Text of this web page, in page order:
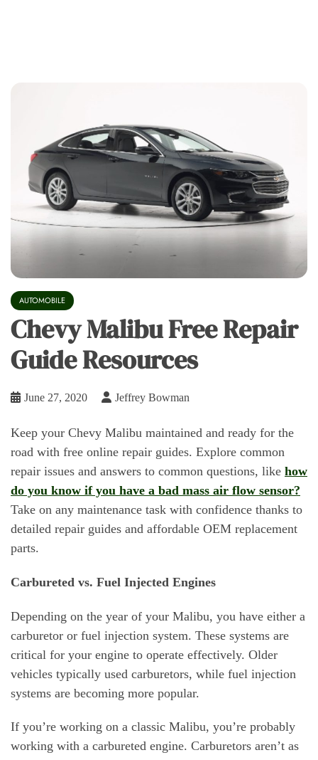
AUTOMOBILE
Chevy Malibu Free Repair
Guide Resources
June 27, 2020 Jeffrey Bowman
Keep your Chevy Malibu maintained and ready for the
road with free online repair guides. Explore common
repair issues and answers to common questions, like how
do you know if you have a bad mass air flow sensor?
Take on any maintenance task with confidence thanks to
detailed repair guides and affordable OEM replacement
parts.
Carbureted vs. Fuel Injected Engines
Depending on the year of your Malibu, you have either a
carburetor or fuel injection system. These systems are
critical for your engine to operate effectively. Older
vehicles typically used carburetors, while fuel injection
systems are becoming more popular.
If you’re working on a classic Malibu, you’re probably
working with a carbureted engine. Carburetors aren’t as